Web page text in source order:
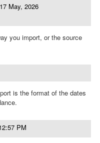
17 May, 2026
you import, or the source
is the format of the dates
PM